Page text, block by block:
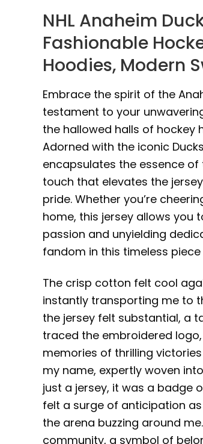
NHL Anaheim
Fashionable
Hoodies, Modern
Embrace the spirit of the
testament to your
the hallowed halls of hockey
Adorned with the iconic
encapsulates the essence of
touch that elevates the
pride. Whether you’re
home, this jersey allows you
passion and unyielding
fandom in this timeless
The crisp cotton felt cool
instantly transporting me to
the jersey felt substantial, a
traced the embroidered
memories of thrilling
my name, expertly woven
just a jersey, it was a badge
felt a surge of anticipation
the arena buzzing around
community, a symbol of